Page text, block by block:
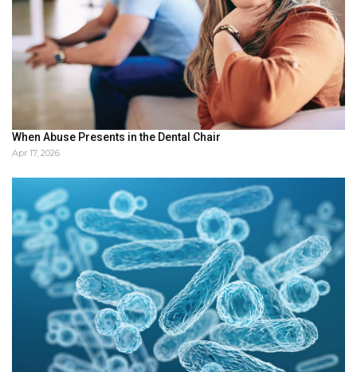
When Abuse Presents in the Dental Chair
Apr 17, 2026